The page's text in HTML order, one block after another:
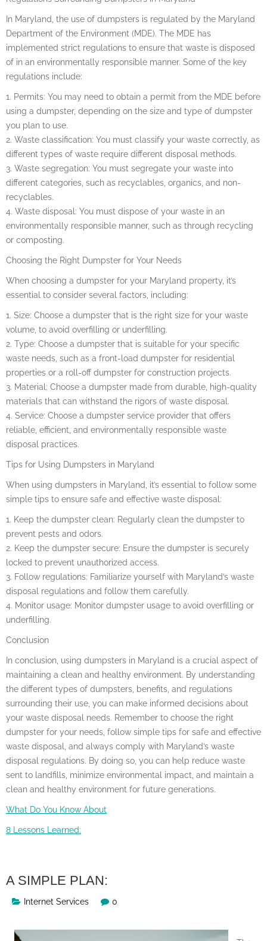
In Maryland, the use of dumpsters is regulated by the Maryland
Department of the Environment (MDE). The MDE has
implemented strict regulations to ensure that waste is disposed
of in an environmentally responsible manner. Some of the key
regulations include:
1. Permits: You may need to obtain a permit from the MDE before
using a dumpster, depending on the size and type of dumpster
you plan to use.
2. Waste classification: You must classify your waste correctly, as
different types of waste require different disposal methods.
3. Waste segregation: You must segregate your waste into
different categories, such as recyclables, organics, and non-
recyclables.
4. Waste disposal: You must dispose of your waste in an
environmentally responsible manner, such as through recycling
or composting.
Choosing the Right Dumpster for Your Needs
When choosing a dumpster for your Maryland property, it’s
essential to consider several factors, including:
1. Size: Choose a dumpster that is the right size for your waste
volume, to avoid overfilling or underfilling.
2. Type: Choose a dumpster that is suitable for your specific
waste needs, such as a front-load dumpster for residential
properties or a roll-off dumpster for construction projects.
3. Material: Choose a dumpster made from durable, high-quality
materials that can withstand the rigors of waste disposal.
4. Service: Choose a dumpster service provider that offers
reliable, efficient, and environmentally responsible waste
disposal practices.
Tips for Using Dumpsters in Maryland
When using dumpsters in Maryland, it’s essential to follow some
simple tips to ensure safe and effective waste disposal:
1. Keep the dumpster clean: Regularly clean the dumpster to
prevent pests and odors.
2. Keep the dumpster secure: Ensure the dumpster is securely
locked to prevent unauthorized access.
3. Follow regulations: Familiarize yourself with Maryland’s waste
disposal regulations and follow them carefully.
4. Monitor usage: Monitor dumpster usage to avoid overfilling or
underfilling.
Conclusion
In conclusion, using dumpsters in Maryland is a crucial aspect of
maintaining a clean and healthy environment. By understanding
the different types of dumpsters, benefits, and regulations
surrounding their use, you can make informed decisions about
your waste disposal needs. Remember to choose the right
dumpster for your needs, follow simple tips for safe and effective
waste disposal, and always comply with Maryland’s waste
disposal regulations. By doing so, you can help reduce waste
sent to landfills, minimize environmental impact, and maintain a
clean and healthy environment for future generations.
What Do You Know About
8 Lessons Learned:
A SIMPLE PLAN:
Internet Services 0